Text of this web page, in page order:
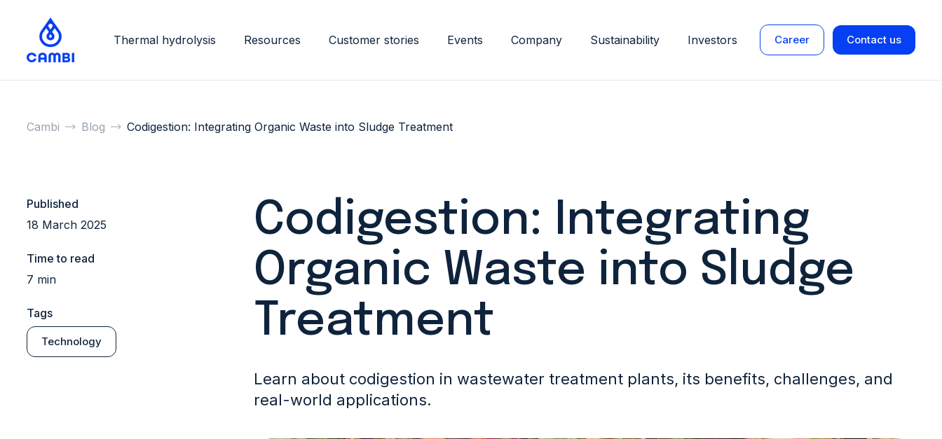
Thermal hydrolysis Resources Customer stories Events Company Sustainability Investors Career Contact us
Cambi Blog Codigestion: Integrating Organic Waste into Sludge Treatment
Published
18 March 2025
Time to read
7 min
Tags
Technology
Codigestion: Integrating
Organic Waste into Sludge
Treatment
Learn about codigestion in wastewater treatment plants, its benefits, challenges, and
real-world applications.